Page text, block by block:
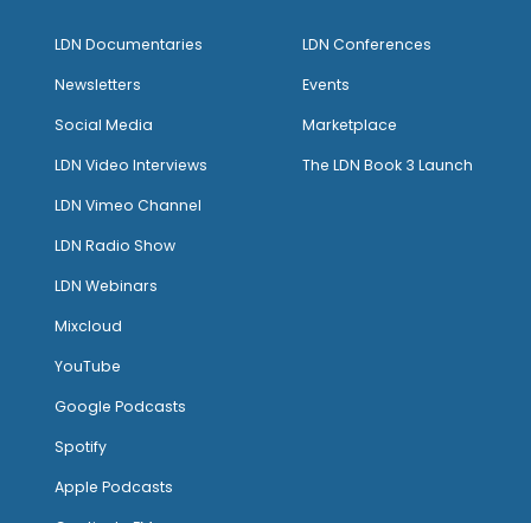
LDN Documentaries
Newsletters
Social Media
LDN Video Interviews
LDN Vimeo Channel
LDN Radio Show
LDN Webinars
Mixcloud
YouTube
Google Podcasts
Spotify
Apple Podcasts
LDN Conferences
Events
Marketplace
The LDN Book 3 Launch